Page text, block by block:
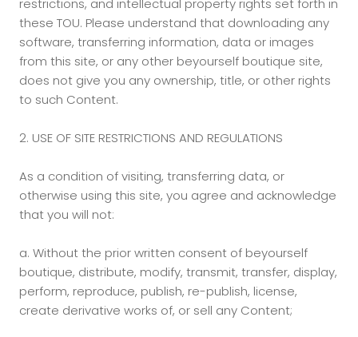
restrictions, and intellectual property rights set forth in
these TOU. Please understand that downloading any
software, transferring information, data or images
from this site, or any other beyourself boutique site,
does not give you any ownership, title, or other rights
to such Content.
2. USE OF SITE RESTRICTIONS AND REGULATIONS
As a condition of visiting, transferring data, or
otherwise using this site, you agree and acknowledge
that you will not:
a. Without the prior written consent of beyourself
boutique, distribute, modify, transmit, transfer, display,
perform, reproduce, publish, re-publish, license,
create derivative works of, or sell any Content;